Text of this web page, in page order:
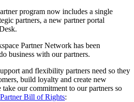
program now includes a single
partners, a new partner portal
Partner Network has been
business with our partners.
and flexibility partners need so they
build loyalty and create new
our commitment to our partners so
Partner Bill of Rights: